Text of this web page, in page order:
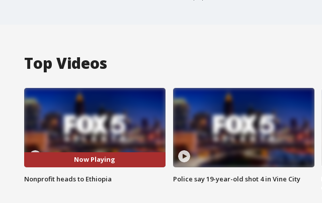
Top Videos
Now Playing
Nonprofit heads to Ethiopia Police say 19-year-old shot 4 in Vine City